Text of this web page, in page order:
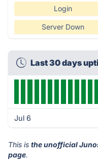
Login
Server Down
Last 30 days
Jul 6
This is the unofficial
page.